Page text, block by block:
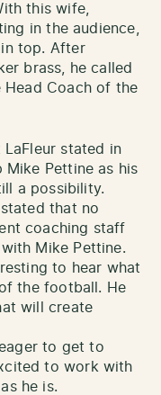
this wife,
in the audience,
top. After
brass, he called
Head Coach of the
stated in
Mike Pettine as his
a possibility.
that no
coaching staff
Mike Pettine.
to hear what
the football. He
will create
to get to
to work with
he is.